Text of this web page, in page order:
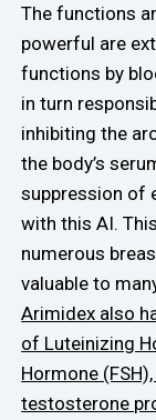
The functions
powerful are
functions by
in turn
inhibiting the
the body’s
suppression of
with this AI.
numerous
valuable to
Arimidex also
of Luteinizing
Hormone
testosterone